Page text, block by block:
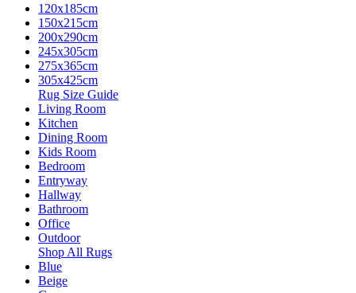
120x185cm
150x215cm
200x290cm
245x305cm
275x365cm
305x425cm
Rug Size Guide
Living Room
Kitchen
Dining Room
Kids Room
Bedroom
Entryway
Hallway
Bathroom
Office
Outdoor
Shop All Rugs
Blue
Beige